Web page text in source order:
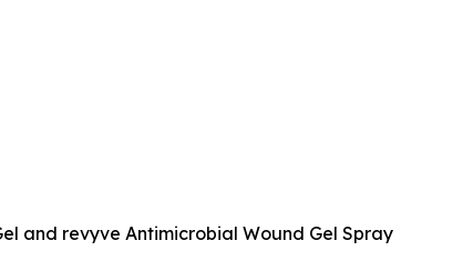
and revyve Antimicrobial Wound Gel Spray